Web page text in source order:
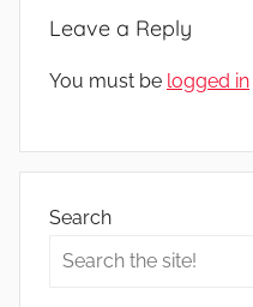
Leave a Reply
You must be logged in
Search